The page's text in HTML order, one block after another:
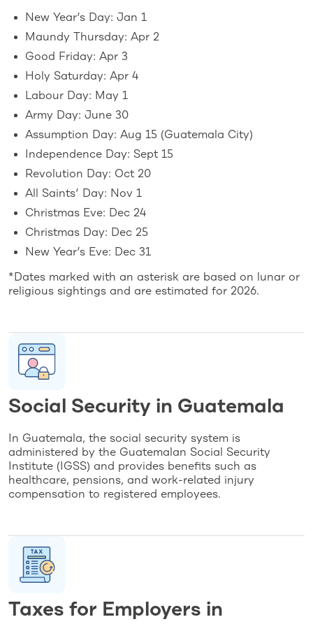
New Year’s Day: Jan 1
Maundy Thursday: Apr 2
Good Friday: Apr 3
Holy Saturday: Apr 4
Labour Day: May 1
Army Day: June 30
Assumption Day: Aug 15 (Guatemala City)
Independence Day: Sept 15
Revolution Day: Oct 20
All Saints’ Day: Nov 1
Christmas Eve: Dec 24
Christmas Day: Dec 25
New Year’s Eve: Dec 31
*Dates marked with an asterisk are based on lunar or
religious sightings and are estimated for 2026.
Social Security in Guatemala
In Guatemala, the social security system is
administered by the Guatemalan Social Security
Institute (IGSS) and provides benefits such as
healthcare, pensions, and work-related injury
compensation to registered employees.
Taxes for Employers in